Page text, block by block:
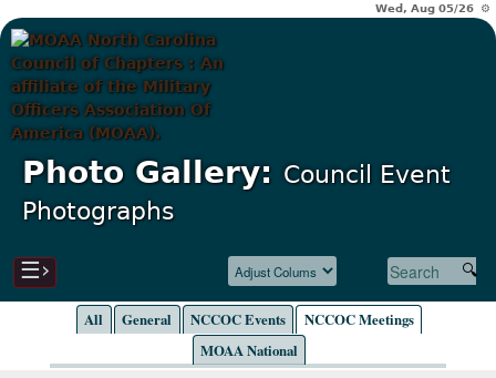
Wed, Aug 05/26 ⚙
Photo Gallery: Council Event
Photographs
☰›
All General NCCOC Events
NCCOC Meetings
MOAA National